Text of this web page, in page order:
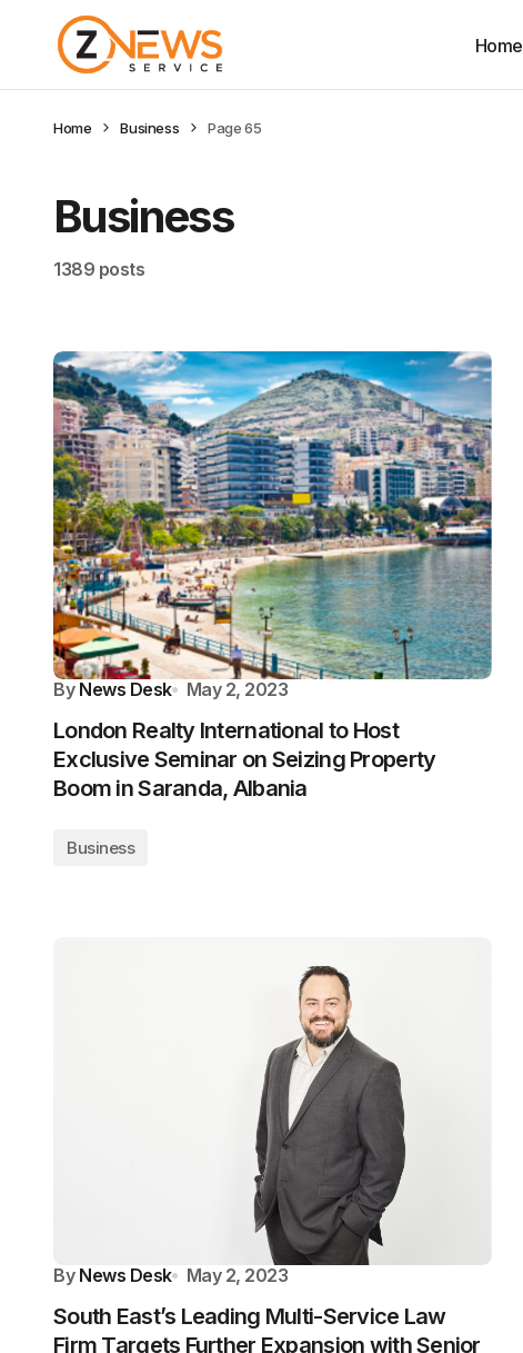
Home
Home Business Page 65
Business
1389 posts
By News Desk May 2, 2023
London Realty International to Host
Exclusive Seminar on Seizing Property
Boom in Saranda, Albania
Business
By News Desk May 2, 2023
South East’s Leading Multi-Service Law
Firm Targets Further Expansion with Senior